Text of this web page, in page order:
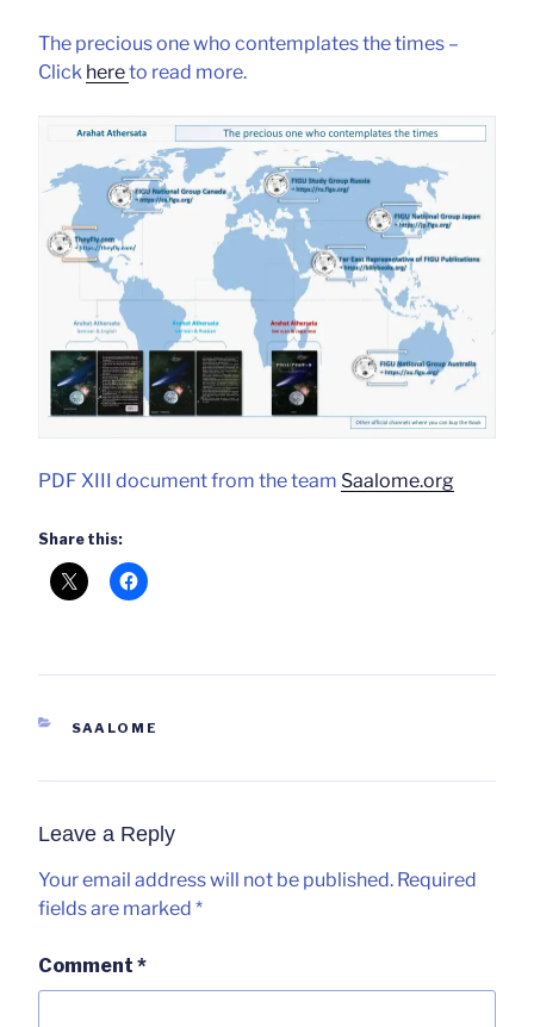
The precious one who contemplates the times –
Click hereto read more.
PDF XIII document from the team Saalome.org
Share this:
CATEGORIES
SAALOME
Leave a Reply
Your email address will not be published. Required
fields are marked *
Comment *